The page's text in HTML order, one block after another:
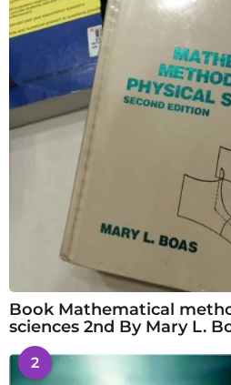
Book Mathematical
sciences 2nd By Mary L.
2